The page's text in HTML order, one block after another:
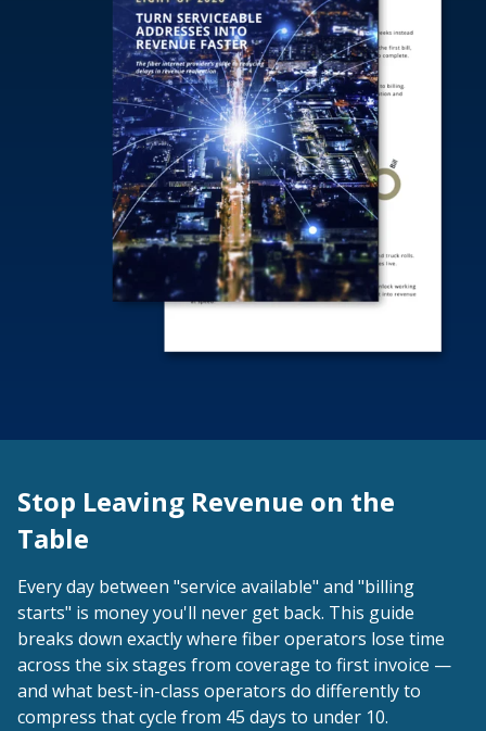
Stop Leaving Revenue on the
Table
Every day between "service available" and "billing
starts" is money you'll never get back. This guide
breaks down exactly where fiber operators lose time
across the six stages from coverage to first invoice —
and what best-in-class operators do differently to
compress that cycle from 45 days to under 10.